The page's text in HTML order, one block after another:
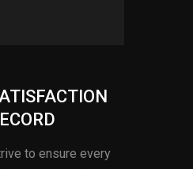
to ensure every